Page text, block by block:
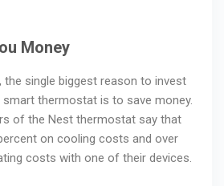
Money
the single biggest reason to invest
smart thermostat is to save money.
of the Nest thermostat say that
on cooling costs and over
costs with one of their devices.